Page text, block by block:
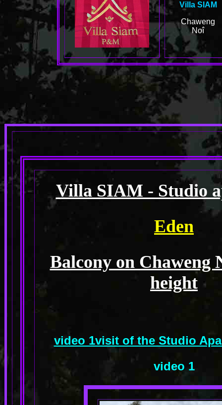
Villa SIAM
Chaweng
Noî
Villa SIAM - Studio
Eden
Balcony on Chaweng
height
video 1visit of the Studio
video 1